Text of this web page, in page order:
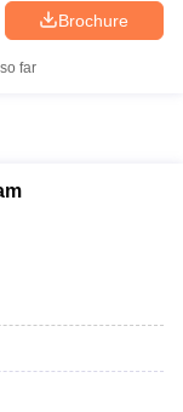
Brochure
far